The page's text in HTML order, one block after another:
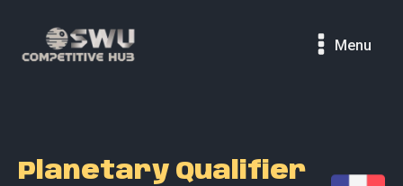
Menu
Planetary Qualifier